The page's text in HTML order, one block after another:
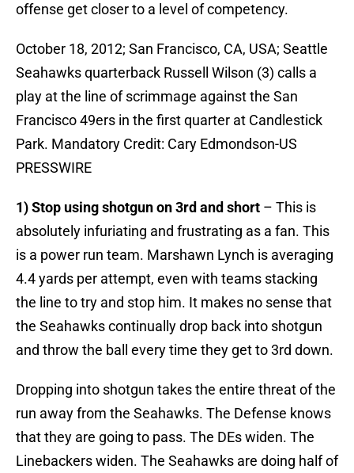
offense get closer to a level of competency.
October 18, 2012; San Francisco, CA, USA; Seattle
Seahawks quarterback Russell Wilson (3) calls a
play at the line of scrimmage against the San
Francisco 49ers in the first quarter at Candlestick
Park. Mandatory Credit: Cary Edmondson-US
PRESSWIRE
1) Stop using shotgun on 3rd and short – This is
absolutely infuriating and frustrating as a fan. This
is a power run team. Marshawn Lynch is averaging
4.4 yards per attempt, even with teams stacking
the line to try and stop him. It makes no sense that
the Seahawks continually drop back into shotgun
and throw the ball every time they get to 3rd down.
Dropping into shotgun takes the entire threat of the
run away from the Seahawks. The Defense knows
that they are going to pass. The DEs widen. The
Linebackers widen. The Seahawks are doing half of